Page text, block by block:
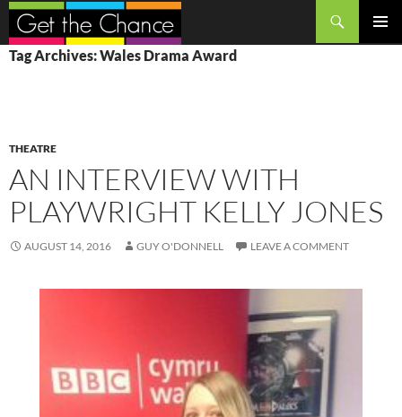
Search
SKIP
TO
Tag Archives: Wales Drama Award
THEATRE
AN INTERVIEW WITH
PLAYWRIGHT KELLY JONES
AUGUST 14, 2016 GUY O'DONNELL LEAVE A COMMENT